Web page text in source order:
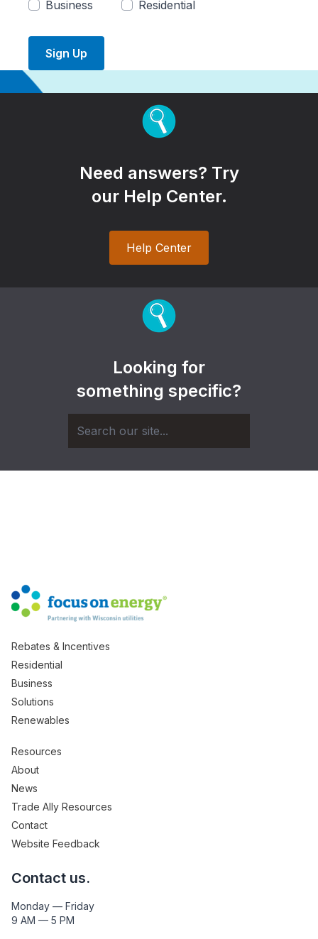
Business
Residential
Sign Up
Need answers? Try
our Help Center.
Help Center
Looking for
something specific?
Rebates & Incentives
Residential
Business
Solutions
Renewables
Resources
About
News
Trade Ally Resources
Contact
Website Feedback
Contact us.
Monday — Friday
9 AM — 5 PM